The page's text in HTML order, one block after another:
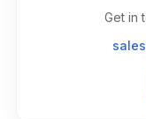
Get in